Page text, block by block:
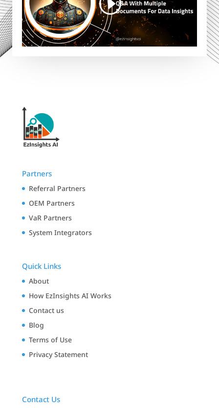
Partners
Referral Partners
OEM Partners
VaR Partners
System Integrators
Quick Links
About
How EzInsights AI Works
Contact us
Blog
Terms of Use
Privacy Statement
Contact Us